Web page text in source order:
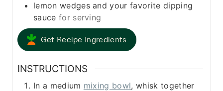
lemon wedges and your favorite dipping
sauce for serving
Get Recipe Ingredients
INSTRUCTIONS
In a medium mixing bowl, whisk together